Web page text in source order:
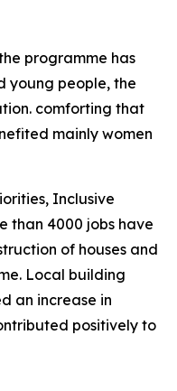
programme has
young people, the
comforting that
mainly women
Inclusive
than 4000 jobs have
of houses and
Local building
an increase in
positively to